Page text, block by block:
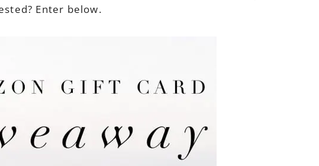
Enter below.